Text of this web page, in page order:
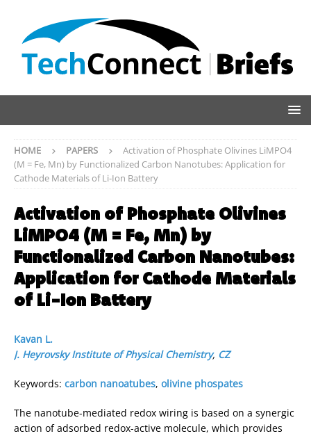
HOME PAPERS
Activation of Phosphate Olivines LiMPO4
(M = Fe, Mn) by Functionalized Carbon Nanotubes: Application for
Cathode Materials of Li-Ion Battery
Activation of Phosphate Olivines
LiMPO4 (M = Fe, Mn) by
Functionalized Carbon Nanotubes:
Application for Cathode Materials
of Li-Ion Battery
Kavan L.
J. Heyrovsky Institute of Physical Chemistry, CZ
Keywords: carbon nanoatubes, olivine phospates
The nanotube-mediated redox wiring is based on a synergic
action of adsorbed redox-active molecule, which provides